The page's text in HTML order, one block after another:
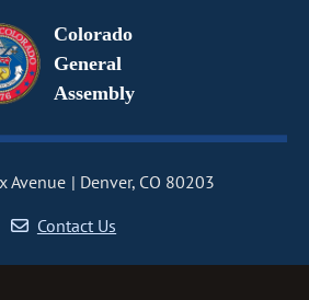
Colorado
General
Assembly
Avenue
Denver, CO 80203
Contact Us